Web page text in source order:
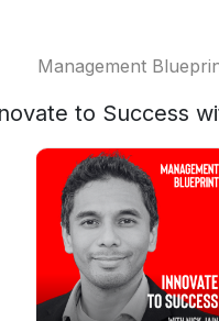
Management
to Success